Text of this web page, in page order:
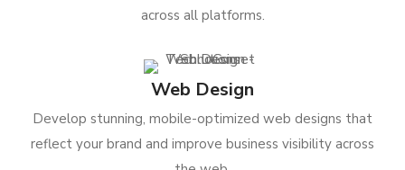
across all platforms.
Web Design
Develop stunning, mobile-optimized web designs that
reflect your brand and improve business visibility across